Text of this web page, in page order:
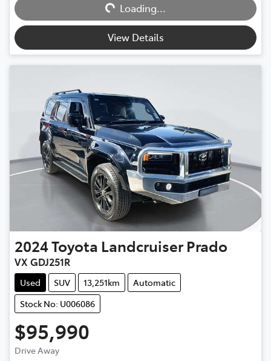
Loading...Loading...
View Details
2024Toyota Landcruiser Prado
VX GDJ251R
Used SUV 13,251km
Automatic
Stock No: U006086
$95,990
Drive Away